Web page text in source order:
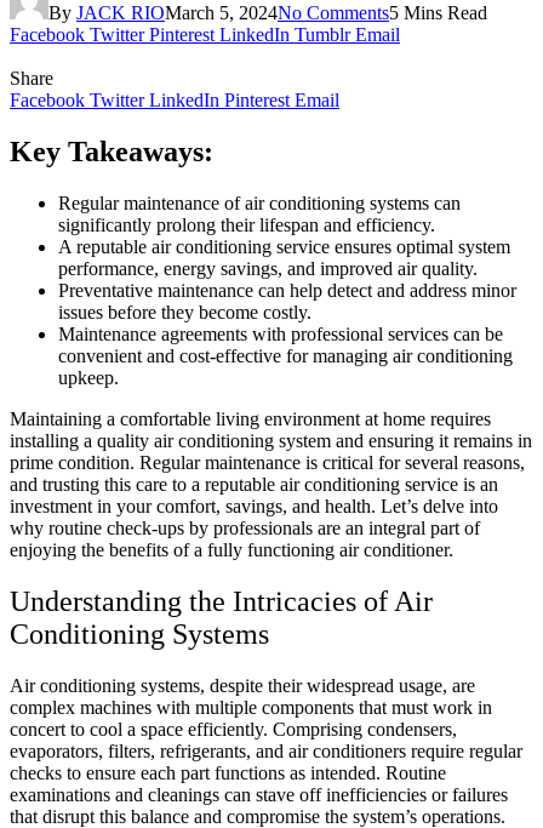
By JACK RIOMarch 5, 2024No Comments5 Mins Read
Facebook Twitter Pinterest LinkedIn Tumblr Email
Share
Facebook Twitter LinkedIn Pinterest Email
Key Takeaways:
Regular maintenance of air conditioning systems can
significantly prolong their lifespan and efficiency.
A reputable air conditioning service ensures optimal system
performance, energy savings, and improved air quality.
Preventative maintenance can help detect and address minor
issues before they become costly.
Maintenance agreements with professional services can be
convenient and cost-effective for managing air conditioning
upkeep.
Maintaining a comfortable living environment at home requires
installing a quality air conditioning system and ensuring it remains in
prime condition. Regular maintenance is critical for several reasons,
and trusting this care to a reputable air conditioning service is an
investment in your comfort, savings, and health. Let’s delve into
why routine check-ups by professionals are an integral part of
enjoying the benefits of a fully functioning air conditioner.
Understanding the Intricacies of Air
Conditioning Systems
Air conditioning systems, despite their widespread usage, are
complex machines with multiple components that must work in
concert to cool a space efficiently. Comprising condensers,
evaporators, filters, refrigerants, and air conditioners require regular
checks to ensure each part functions as intended. Routine
examinations and cleanings can stave off inefficiencies or failures
that disrupt this balance and compromise the system’s operations.